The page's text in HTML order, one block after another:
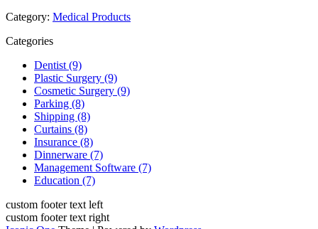
Category: Medical Products
Categories
Dentist (9)
Plastic Surgery (9)
Cosmetic Surgery (9)
Parking (8)
Shipping (8)
Curtains (8)
Insurance (8)
Dinnerware (7)
Management Software (7)
Education (7)
custom footer text left
custom footer text right